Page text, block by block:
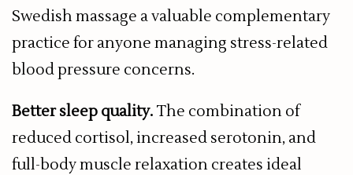
Swedish massage a valuable complementary
practice for anyone managing stress-related
blood pressure concerns.
Better sleep quality. The combination of
reduced cortisol, increased serotonin, and
full-body muscle relaxation creates ideal